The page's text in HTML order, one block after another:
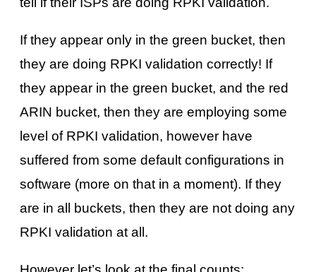
If they appear only in the green bucket, then
they are doing RPKI validation correctly! If
they appear in the green bucket, and the red
ARIN bucket, then they are employing some
level of RPKI validation, however have
suffered from some default configurations in
software (more on that in a moment). If they
are in all buckets, then they are not doing any
RPKI validation at all.